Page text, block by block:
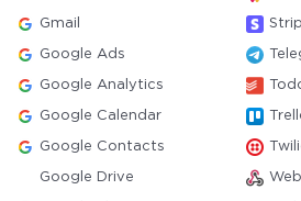
Gmail
Google Ads
Google Analytics
Google Calendar
Google Contacts
Google Drive